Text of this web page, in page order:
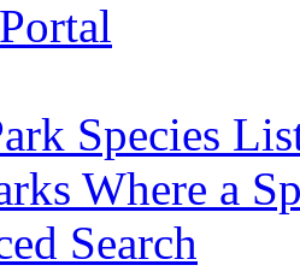
Species
Where a
Search